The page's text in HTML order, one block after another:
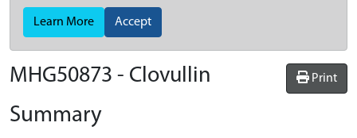
Learn More Accept
Print
MHG50873 - Clovullin
Summary